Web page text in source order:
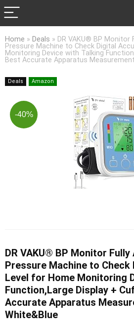
Home » Deals » DR VAKU® BP
Pressure Machine to Check Digital
Monitoring Device with Talking
Best Accurate Apparatus
Deals Amazon
-40%
DR VAKU® BP Monitor
Pressure Machine to
Level for Home Monitoring
Function,Large Display +
Accurate Apparatus
White&Blue